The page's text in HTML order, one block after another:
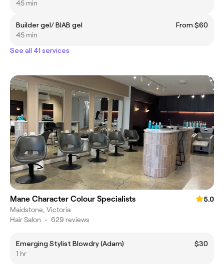
45 min
Builder gel/ BIAB gel
From $60
45 min
See all 41 services
Mane Character Colour Specialists
5.0
Maidstone, Victoria
Hair Salon • 629 reviews
Emerging Stylist Blowdry (Adam)
$30
1 hr